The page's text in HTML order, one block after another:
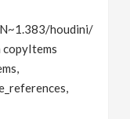
houdini/